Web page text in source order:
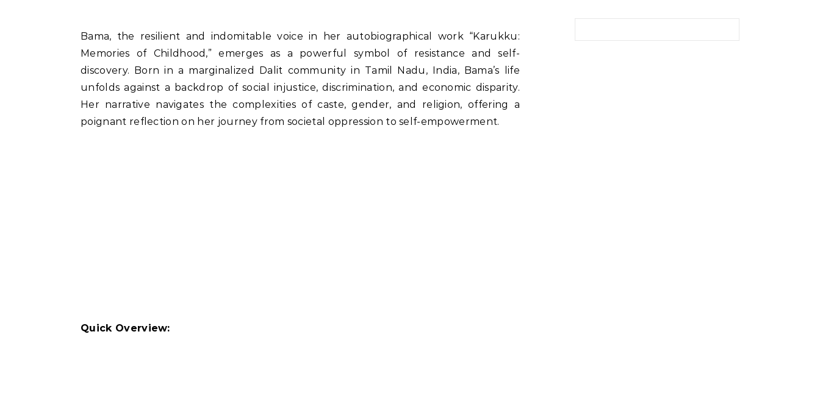
Bama, the resilient and indomitable voice in her autobiographical work “Karukku:
Memories of Childhood,” emerges as a powerful symbol of resistance and self-
discovery. Born in a marginalized Dalit community in Tamil Nadu, India, Bama’s life
unfolds against a backdrop of social injustice, discrimination, and economic disparity.
Her narrative navigates the complexities of caste, gender, and religion, offering a
poignant reflection on her journey from societal oppression to self-empowerment.
Quick Overview: